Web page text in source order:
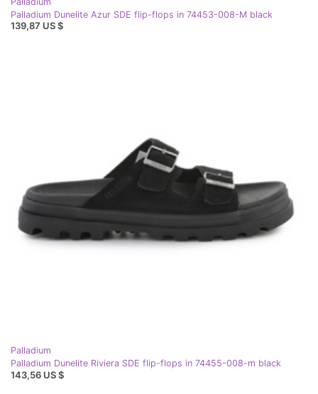
Palladium Dunelite Azur SDE flip-flops in 74453-008-M black
139,87 US $
Palladium
Palladium Dunelite Riviera SDE flip-flops in 74455-008-m black
143,56 US $